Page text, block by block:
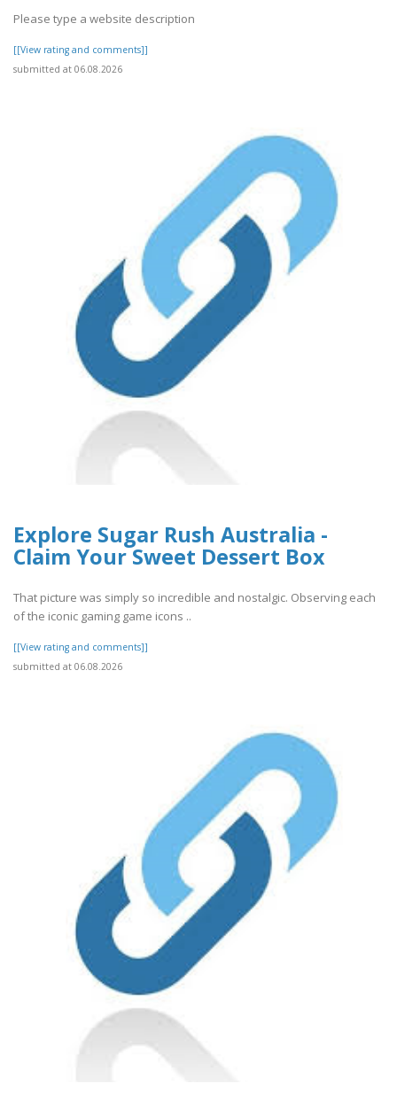
Please type a website description
[[View rating and comments]]
submitted at 06.08.2026
Explore Sugar Rush Australia -
Claim Your Sweet Dessert Box
That picture was simply so incredible and nostalgic. Observing each
of the iconic gaming game icons ..
[[View rating and comments]]
submitted at 06.08.2026